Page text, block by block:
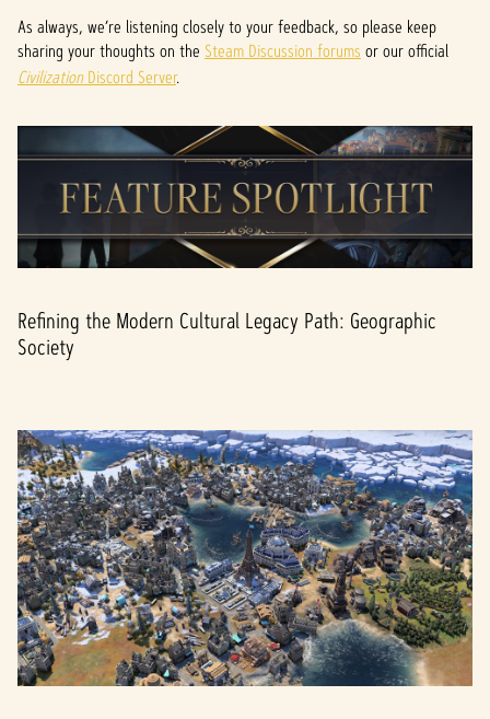
As always, we’re listening closely to your feedback, so please keep
sharing your thoughts on the Steam Discussion forums or our official
CivilizationDiscord Server.
Refining the Modern Cultural Legacy Path: Geographic
Society